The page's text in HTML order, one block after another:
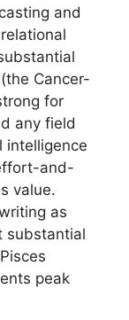
and
Cancer-
for
any field
intelligence
and-
value.
as
substantial
peak